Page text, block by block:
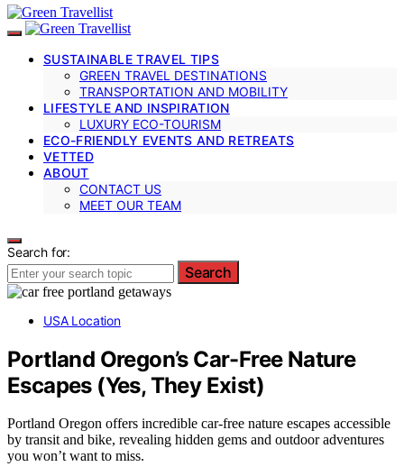
SUSTAINABLE TRAVEL TIPS
GREEN TRAVEL DESTINATIONS
TRANSPORTATION AND MOBILITY
LIFESTYLE AND INSPIRATION
LUXURY ECO-TOURISM
ECO-FRIENDLY EVENTS AND RETREATS
VETTED
ABOUT
CONTACT US
MEET OUR TEAM
Search for:
Search
USA Location
Portland Oregon’s Car-Free Nature
Escapes (Yes, They Exist)
Portland Oregon offers incredible car-free nature escapes accessible
by transit and bike, revealing hidden gems and outdoor adventures
you won’t want to miss.